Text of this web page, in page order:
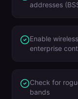
addresses
Enable
enterprise
Check for
bands